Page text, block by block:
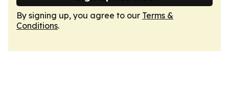
By signing up, you agree to our Terms &
Conditions.